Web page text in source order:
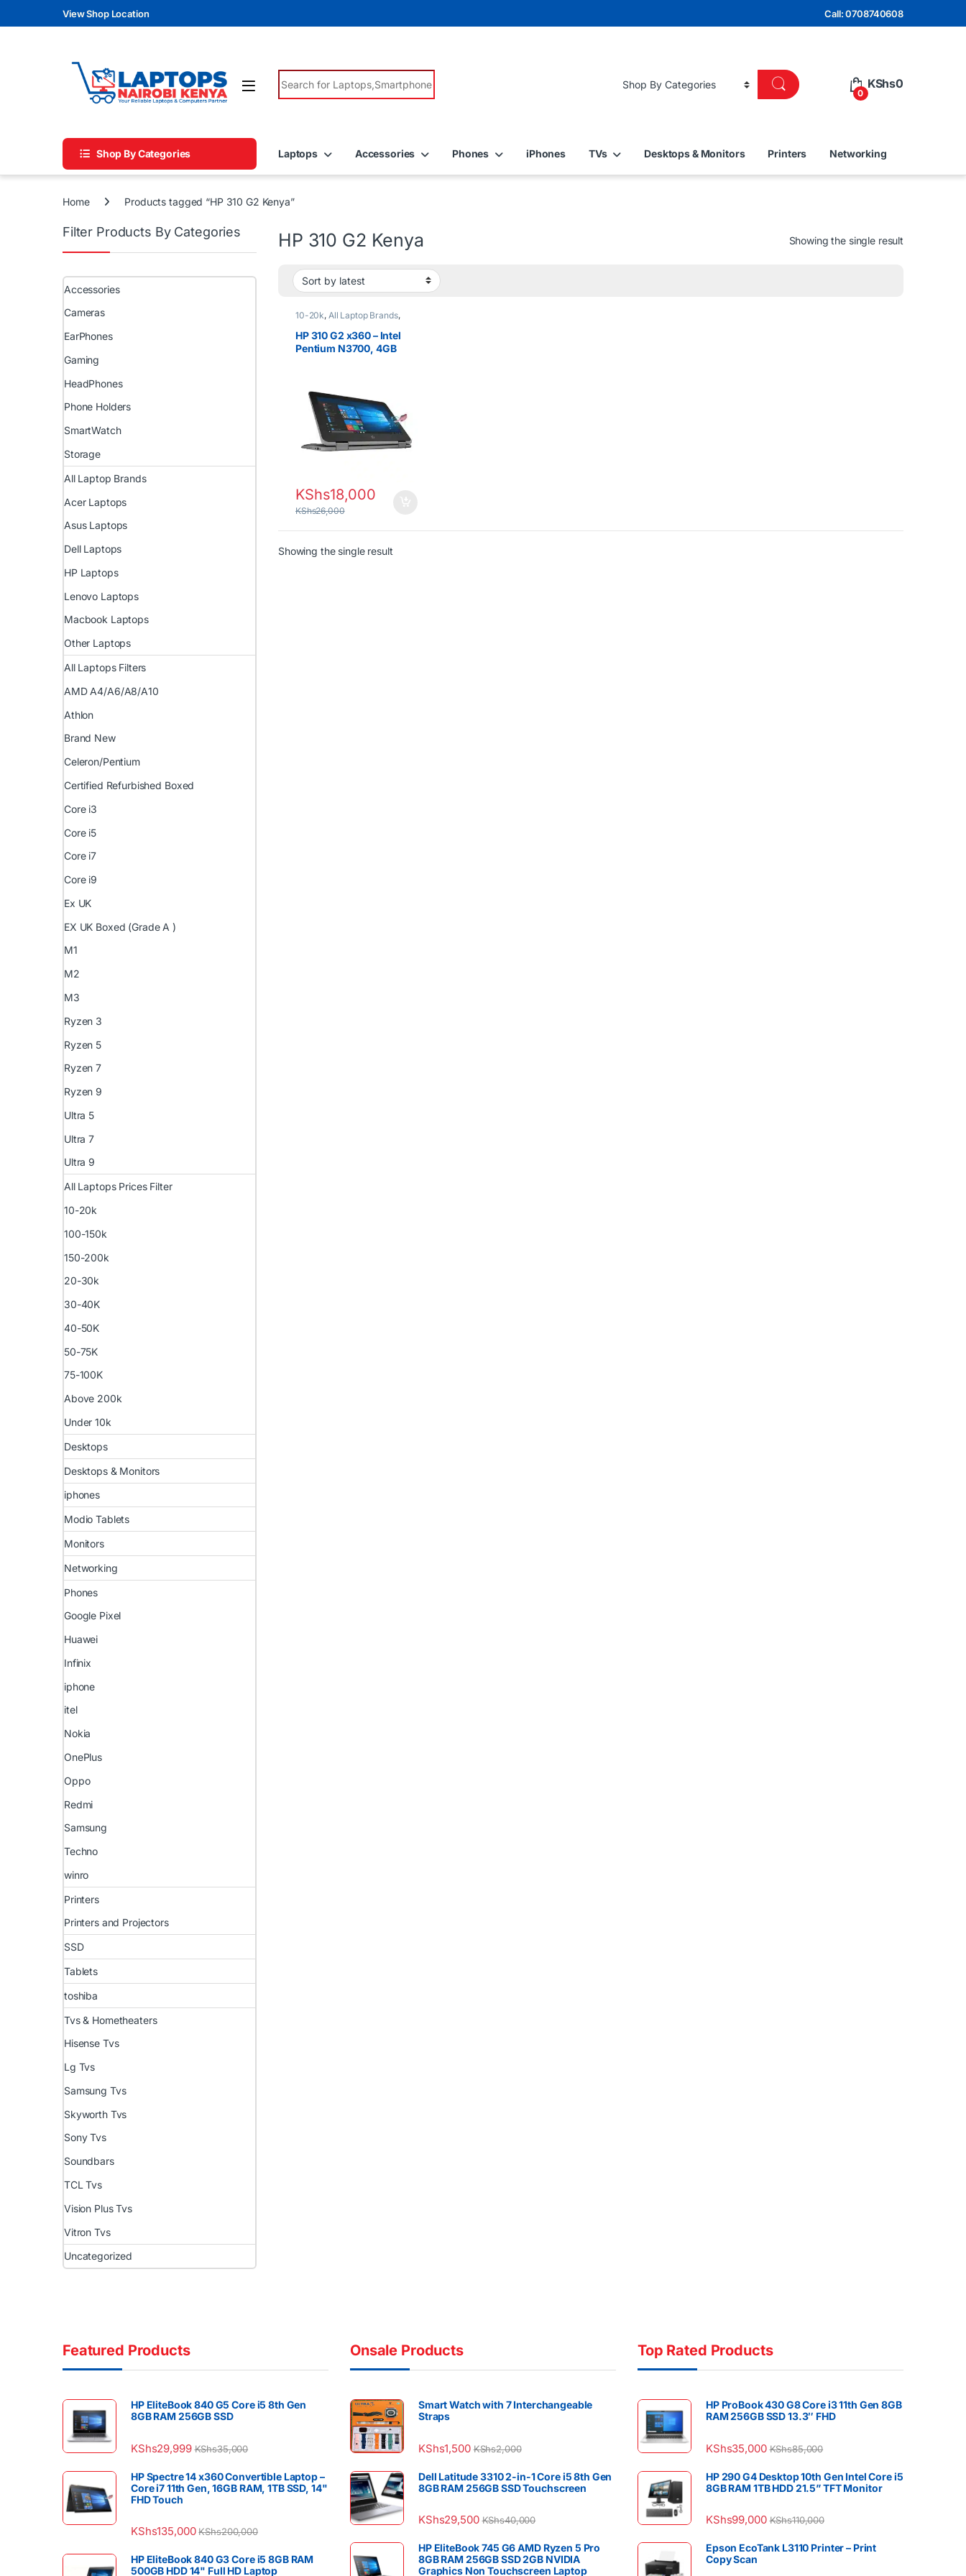
Skip to navigation
Skip to contentView Shop Location Call: 0708740608
Search for:
0
KShs0
Shop By Categories Laptops Accessories Phones iPhones TVs Desktops & Monitors Printers Networking
Home Products tagged “HP 310 G2 Kenya”
HP 310 G2 Kenya Showing the single result
10-20k, All Laptop Brands,
Celeron/Pentium ,
HP 310 G2 x360 – Intel
Pentium N3700, 4GB
KShs18,000
KShs26,000
Showing the single result
Filter Products By Categories
Accessories
Cameras
EarPhones
Gaming
HeadPhones
Phone Holders
SmartWatch
Storage
All Laptop Brands
Acer Laptops
Asus Laptops
Dell Laptops
HP Laptops
Lenovo Laptops
Macbook Laptops
Other Laptops
All Laptops Filters
AMD A4/A6/A8/A10
Athlon
Brand New
Celeron/Pentium
Certified Refurbished Boxed
Core i3
Core i5
Core i7
Core i9
Ex UK
EX UK Boxed (Grade A )
M1
M2
M3
Ryzen 3
Ryzen 5
Ryzen 7
Ryzen 9
Ultra 5
Ultra 7
Ultra 9
All Laptops Prices Filter
10-20k
100-150k
150-200k
20-30k
30-40K
40-50K
50-75K
75-100K
Above 200k
Under 10k
Desktops
Desktops & Monitors
iphones
Modio Tablets
Monitors
Networking
Phones
Google Pixel
Huawei
Infinix
iphone
itel
Nokia
OnePlus
Oppo
Redmi
Samsung
Techno
winro
Printers
Printers and Projectors
SSD
Tablets
toshiba
Tvs & Hometheaters
Hisense Tvs
Lg Tvs
Samsung Tvs
Skyworth Tvs
Sony Tvs
Soundbars
TCL Tvs
Vision Plus Tvs
Vitron Tvs
Uncategorized
Featured Products
HP EliteBook 840 G5 Core i5 8th Gen
8GB RAM 256GB SSD
KShs29,999 KShs35,000
HP Spectre 14 x360 Convertible Laptop –
Core i7 11th Gen, 16GB RAM, 1TB SSD, 14"
FHD Touch
KShs135,000 KShs200,000
HP EliteBook 840 G3 Core i5 8GB RAM
500GB HDD 14" Full HD Laptop
Onsale Products
Smart Watch with 7 Interchangeable
Straps
KShs1,500 KShs2,000
Dell Latitude 3310 2-in-1 Core i5 8th Gen
8GB RAM 256GB SSD Touchscreen
KShs29,500 KShs40,000
HP EliteBook 745 G6 AMD Ryzen 5 Pro
8GB RAM 256GB SSD 2GB NVIDIA
Graphics Non Touchscreen Laptop
Top Rated Products
HP ProBook 430 G8 Core i3 11th Gen 8GB
RAM 256GB SSD 13.3″ FHD
KShs35,000 KShs85,000
HP 290 G4 Desktop 10th Gen Intel Core i5
8GB RAM 1TB HDD 21.5” TFT Monitor
KShs99,000 KShs110,000
Epson EcoTank L3110 Printer – Print
Copy Scan